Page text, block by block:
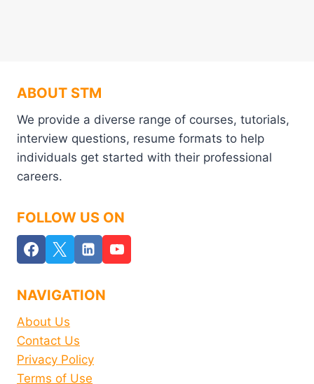
ABOUT STM
We provide a diverse range of courses, tutorials,
interview questions, resume formats to help
individuals get started with their professional
careers.
FOLLOW US ON
NAVIGATION
About Us
Contact Us
Privacy Policy
Terms of Use